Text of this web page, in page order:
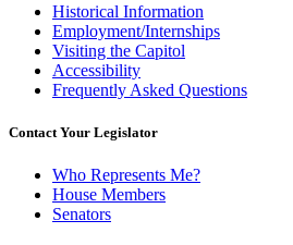
Historical Information
Employment/Internships
Visiting the Capitol
Accessibility
Frequently Asked Questions
Contact Your Legislator
Who Represents Me?
House Members
Senators